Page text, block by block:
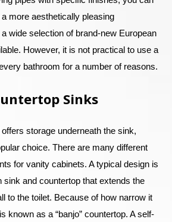
more aesthetically pleasing
wide selection of brand-new European
However, it is not practical to use a
bathroom for a number of reasons.
Sinks
storage underneath the sink,
choice. There are many different
for vanity cabinets. A typical design is
sink and countertop that extends the
to the toilet. Because of how narrow it
known as a “banjo” countertop. A self-